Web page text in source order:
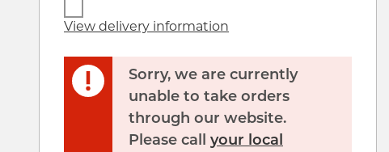
View delivery information
Sorry, we are currently
unable to take orders
through our website.
Please call your local